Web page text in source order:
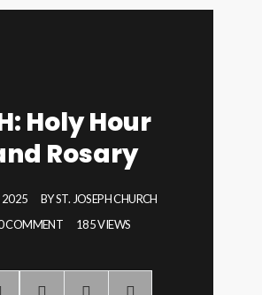
Holy Hour
Rosary
2025 BYST. JOSEPH CHURCH
COMMENT
185 VIEWS